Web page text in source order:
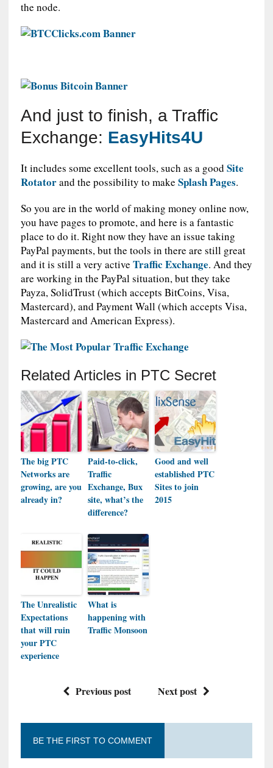
the node.
And just to finish, a Traffic
Exchange: EasyHits4U
It includes some excellent tools, such as a good Site
Rotatorand the possibility to make Splash Pages.
So you are in the world of making money online now,
you have pages to promote, and here is a fantastic
place to do it. Right now they have an issue taking
PayPal payments, but the tools in there are still great
and it is still a very active Traffic Exchange. And they
are working in the PayPal situation, but they take
Payza, SolidTrust (which accepts BitCoins, Visa,
Mastercard), and Payment Wall (which accepts Visa,
Mastercard and American Express).
Related Articles in PTC Secret
The big PTC
Networks are
growing, are you
already in?
Paid-to-click,
Traffic
Exchange, Bux
site, what’s the
difference?
Good and well
established PTC
Sites to join
2015
The Unrealistic
Expectations
that will ruin
your PTC
experience
What is
happening with
Traffic Monsoon
Previous post Next post
BE THE FIRST TO COMMENT